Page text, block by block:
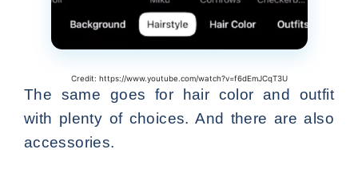
Credit: https://www.youtube.com/watch?v=f6dEmJCqT3U
The same goes for hair color and outfit
with plenty of choices. And there are also
accessories.